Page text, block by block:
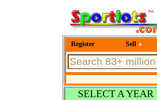
Register Sell
SELECT A YEAR